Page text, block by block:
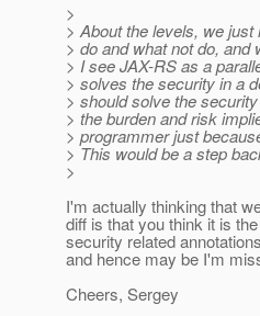
>
> About the levels, we
> do and what not do,
> I see JAX-RS as a
> solves the security in a
> should solve the
> the burden and risk
> programmer just
> This would be a step
>
I'm actually thinking that
diff is that you think it is
security related
and hence may be I'm
Cheers, Sergey